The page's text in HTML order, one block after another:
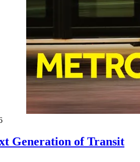
Generation of Transit